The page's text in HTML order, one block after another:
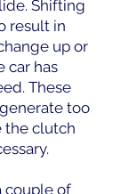
Shifting
result in
up or
car has
These
too
the clutch
couple of